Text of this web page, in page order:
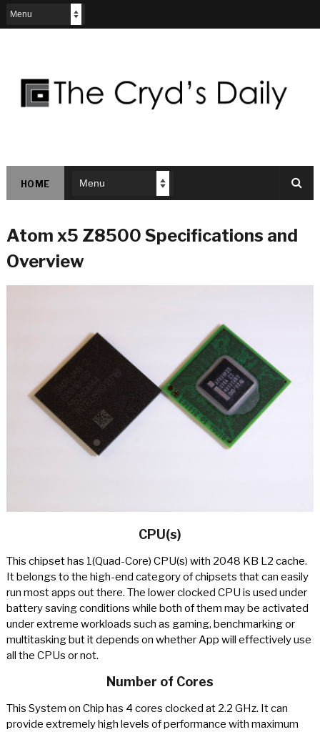
HOME
Atom x5 Z8500 Specifications and
Overview
CPU(s)
This chipset has 1(Quad-Core) CPU(s) with 2048 KB L2 cache.
It belongs to the high-end category of chipsets that can easily
run most apps out there. The lower clocked CPU is used under
battery saving conditions while both of them may be activated
under extreme workloads such as gaming, benchmarking or
multitasking but it depends on whether App will effectively use
all the CPUs or not.
Number of Cores
This System on Chip has 4 cores clocked at 2.2 GHz. It can
provide extremely high levels of performance with maximum